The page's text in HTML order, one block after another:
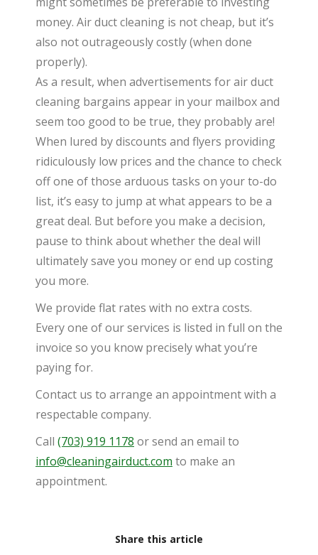
money. Air duct cleaning is not cheap, but it’s
also not outrageously costly (when done
properly).
As a result, when advertisements for air duct
cleaning bargains appear in your mailbox and
seem too good to be true, they probably are!
When lured by discounts and flyers providing
ridiculously low prices and the chance to check
off one of those arduous tasks on your to-do
list, it’s easy to jump at what appears to be a
great deal. But before you make a decision,
pause to think about whether the deal will
ultimately save you money or end up costing
you more.
We provide flat rates with no extra costs.
Every one of our services is listed in full on the
invoice so you know precisely what you’re
paying for.
Contact us to arrange an appointment with a
respectable company.
Call (703) 919 1178 or send an email to
info@cleaningairduct.com to make an
appointment.
Share this article